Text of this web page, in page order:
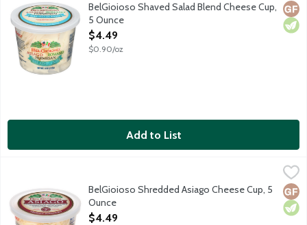
BelGioioso Shaved Salad Blend Cheese Cup,
5 Ounce
Open Product Description
$4.49
$0.90/oz
Add to List
Freshly shredded Asiago cheese that is aged over 5 months
BelGioioso Shredded Asiago Cheese Cup, 5
Ounce
Open Product Description
$4.49